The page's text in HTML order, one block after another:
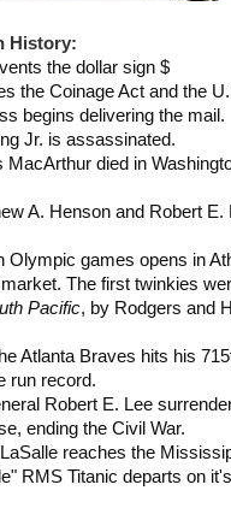
History:
the dollar sign $
the Coinage Act and the
begins delivering the mail.
Jr. is assassinated.
died in
A. Henson and Robert E.
Olympic games opens in
The first twinkies
Pacific, by Rodgers and
Atlanta Braves hits his
run record.
Robert E. Lee
ending the Civil War.
reaches the
RMS Titanic departs on